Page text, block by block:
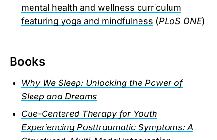
mental health and wellness curriculum
featuring yoga and mindfulness (PLoS ONE)
Books
Why We Sleep: Unlocking the Power of
Sleep and Dreams
Cue-Centered Therapy for Youth
Experiencing Posttraumatic Symptoms: A